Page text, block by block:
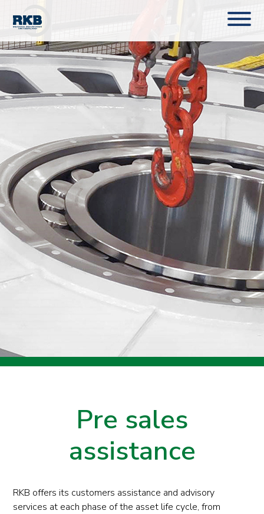
Pre sales
assistance
RKB offers its customers assistance and advisory
services at each phase of the asset life cycle, from